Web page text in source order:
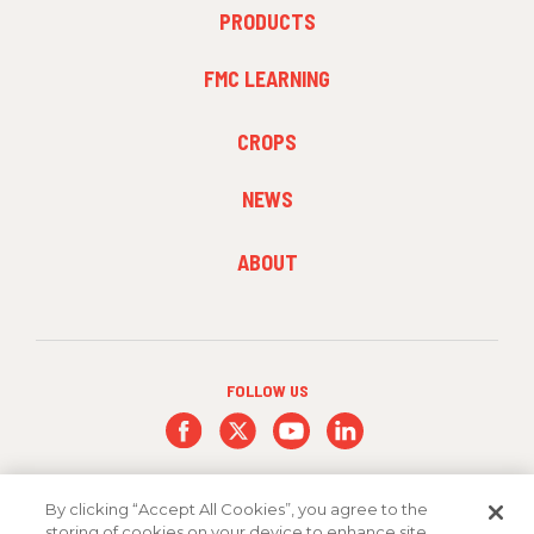
PRODUCTS
FMC LEARNING
CROPS
NEWS
ABOUT
FOLLOW US
By clicking “Accept All Cookies”, you agree to the